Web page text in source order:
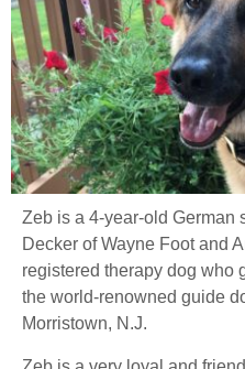
Zeb is a 4-year-old German
Decker of Wayne Foot and
registered therapy dog who
the world-renowned guide
Morristown, N.J.